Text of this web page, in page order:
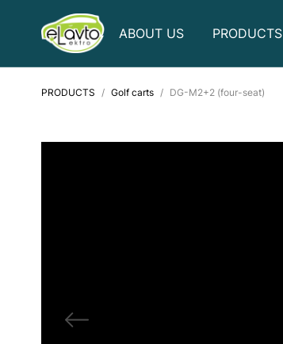
ABOUT US PRODUCTS
PRODUCTS Golf carts DG-M2+2 (four-seat)